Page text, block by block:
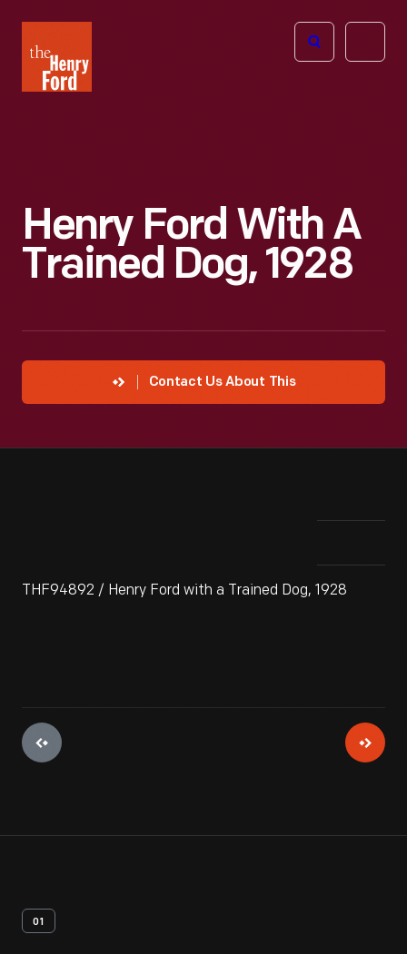
Henry
Ford
Open
Henry Ford With A
Trained Dog, 1928
Contact Us About This
THF94892 / Henry Ford with a Trained Dog, 1928
01